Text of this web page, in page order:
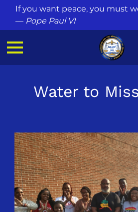
If you want peace, you must
— Pope Paul VI
Water to